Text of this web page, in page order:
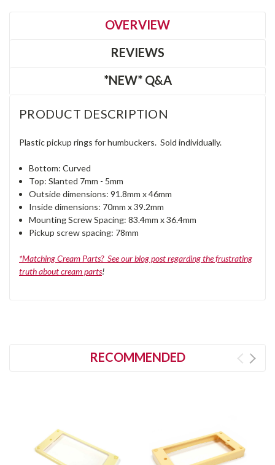
OVERVIEW
REVIEWS
*NEW* Q&A
PRODUCT DESCRIPTION
Plastic pickup rings for humbuckers. Sold individually.
Bottom: Curved
Top: Slanted 7mm - 5mm
Outside dimensions: 91.8mm x 46mm
Inside dimensions: 70mm x 39.2mm
Mounting Screw Spacing: 83.4mm x 36.4mm
Pickup screw spacing: 78mm
*Matching Cream Parts? See our blog post regarding the frustrating
truth about cream parts!
RECOMMENDED